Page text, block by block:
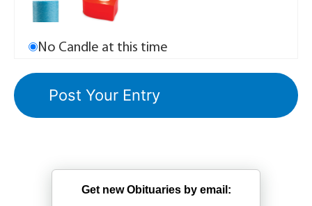
No Candle at this time
Get new Obituaries by email: